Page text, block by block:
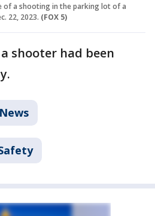
of a shooting in the parking lot of a
22, 2023. (FOX 5)
shooter had been
News